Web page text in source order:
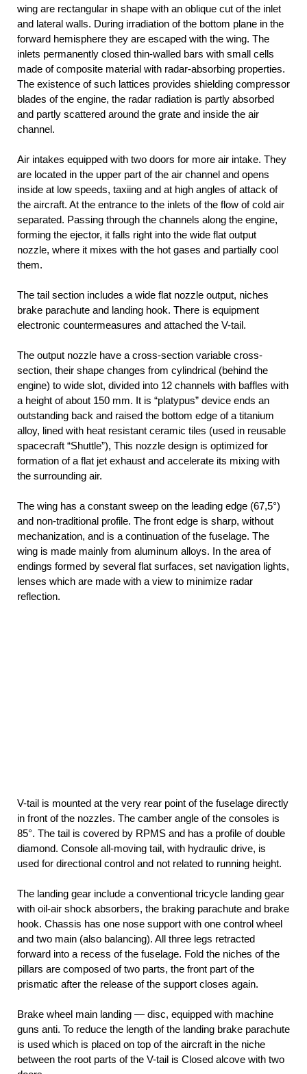
wing are rectangular in shape with an oblique cut of the inlet
and lateral walls. During irradiation of the bottom plane in the
forward hemisphere they are escaped with the wing. The
inlets permanently closed thin-walled bars with small cells
made of composite material with radar-absorbing properties.
The existence of such lattices provides shielding compressor
blades of the engine, the radar radiation is partly absorbed
and partly scattered around the grate and inside the air
channel.
Air intakes equipped with two doors for more air intake. They
are located in the upper part of the air channel and opens
inside at low speeds, taxiing and at high angles of attack of
the aircraft. At the entrance to the inlets of the flow of cold air
separated. Passing through the channels along the engine,
forming the ejector, it falls right into the wide flat output
nozzle, where it mixes with the hot gases and partially cool
them.
The tail section includes a wide flat nozzle output, niches
brake parachute and landing hook. There is equipment
electronic countermeasures and attached the V-tail.
The output nozzle have a cross-section variable cross-
section, their shape changes from cylindrical (behind the
engine) to wide slot, divided into 12 channels with baffles with
a height of about 150 mm. It is “platypus” device ends an
outstanding back and raised the bottom edge of a titanium
alloy, lined with heat resistant ceramic tiles (used in reusable
spacecraft “Shuttle”), This nozzle design is optimized for
formation of a flat jet exhaust and accelerate its mixing with
the surrounding air.
The wing has a constant sweep on the leading edge (67,5°)
and non-traditional profile. The front edge is sharp, without
mechanization, and is a continuation of the fuselage. The
wing is made mainly from aluminum alloys. In the area of
endings formed by several flat surfaces, set navigation lights,
lenses which are made with a view to minimize radar
reflection.
V-tail is mounted at the very rear point of the fuselage directly
in front of the nozzles. The camber angle of the consoles is
85°. The tail is covered by RPMS and has a profile of double
diamond. Console all-moving tail, with hydraulic drive, is
used for directional control and not related to running height.
The landing gear include a conventional tricycle landing gear
with oil-air shock absorbers, the braking parachute and brake
hook. Chassis has one nose support with one control wheel
and two main (also balancing). All three legs retracted
forward into a recess of the fuselage. Fold the niches of the
pillars are composed of two parts, the front part of the
prismatic after the release of the support closes again.
Brake wheel main landing — disc, equipped with machine
guns anti. To reduce the length of the landing brake parachute
is used which is placed on top of the aircraft in the niche
between the root parts of the V-tail is Closed alcove with two